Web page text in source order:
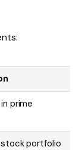
prime
portfolio